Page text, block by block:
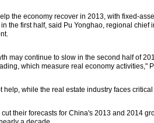
the economy recover in 2013, with fixed-
the first half, said Pu Yonghao, regional chief
may continue to slow in the second half of
which measure real economy activities,"
help, while the real estate industry faces
their forecasts for China's 2013 and 2014